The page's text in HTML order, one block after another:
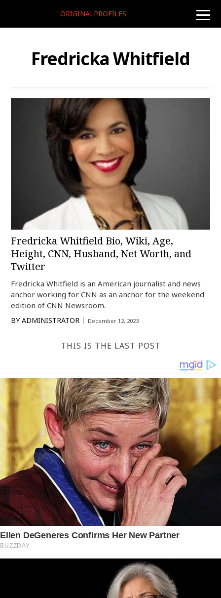
toggle
ORIGINALPROFILES
Fredricka Whitfield
Fredricka Whitfield Bio, Wiki, Age,
Height, CNN, Husband, Net Worth, and
Twitter
Fredricka Whitfield is an American journalist and news
anchor working for CNN as an anchor for the weekend
edition of CNN Newsroom.
BY ADMINISTRATOR December 12, 2023
THIS IS THE LAST POST